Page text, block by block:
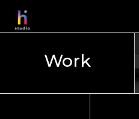
Work